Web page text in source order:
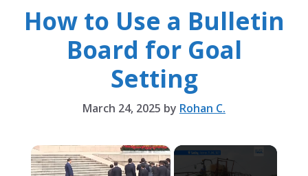
How to Use a Bulletin
Board for Goal
Setting
March 24, 2025 by Rohan C.
×